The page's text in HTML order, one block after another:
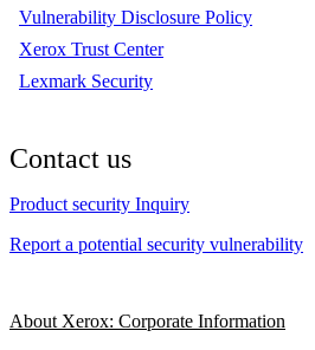
Vulnerability Disclosure Policy
Xerox Trust Center
Lexmark Security
Contact us
Product security Inquiry
Report a potential security vulnerability
About Xerox: Corporate Information